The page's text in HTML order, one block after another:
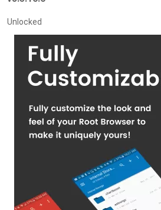
Unlocked